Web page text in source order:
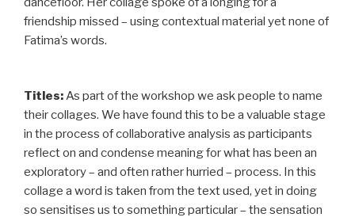
friendship missed – using contextual material yet none of
Fatima’s words.
Titles:As part of the workshop we ask people to name
their collages. We have found this to be a valuable stage
in the process of collaborative analysis as participants
reflect on and condense meaning for what has been an
exploratory – and often rather hurried – process. In this
collage a word is taken from the text used, yet in doing
so sensitises us to something particular – the sensation